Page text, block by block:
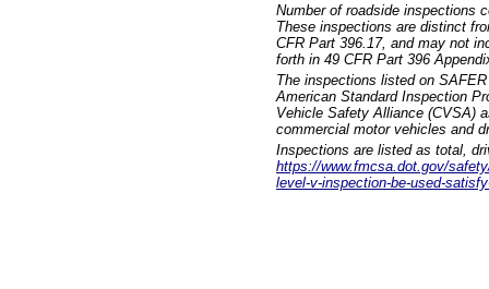
Number of roadside inspections
These inspections are distinct
CFR Part 396.17, and may not
forth in 49 CFR Part 396
The inspections listed on
American Standard Inspection
Vehicle Safety Alliance (CVSA)
commercial motor vehicles and
Inspections are listed as total,
https://www.fmcsa.dot.gov/
level-v-inspection-be-used-